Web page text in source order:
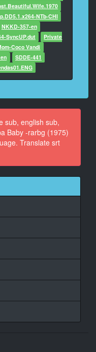
As long as I'm
I've been bullied by
And so have you.
already run
don't give a d***n!
to us.
There's only one
that's by giving
NTb-CHI
NKKD-357-en
SyncUP.dut
Private
Coco Vandi
SDDE-441
sub, english sub,
Baby -rarbg (1975)
Translate srt